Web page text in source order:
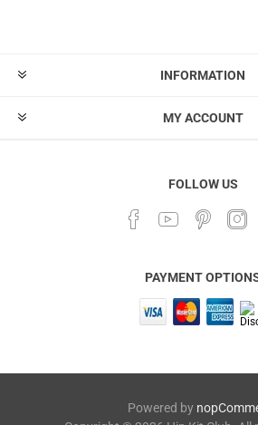
INFORMATION
MY ACCOUNT
FOLLOW US
PAYMENT
Powered by